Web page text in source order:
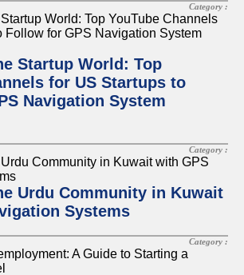
Category :
Startup World: Top
for US Startups to
Navigation System
Category :
Urdu Community in Kuwait
Systems
Category :